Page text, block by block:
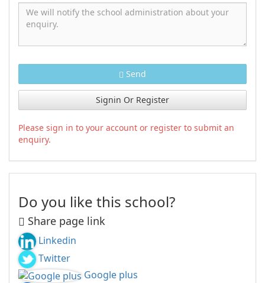
Send
Signin Or Register
Please sign in to your account or register to submit an
enquiry.
Do you like this school?
Share page link
Linkedin
Twitter
Google plus